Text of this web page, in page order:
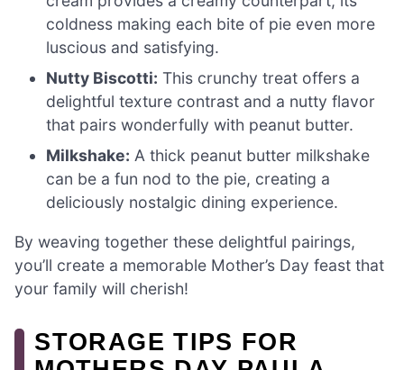
coldness making each bite of pie even more
luscious and satisfying.
Nutty Biscotti: This crunchy treat offers a
delightful texture contrast and a nutty flavor
that pairs wonderfully with peanut butter.
Milkshake: A thick peanut butter milkshake
can be a fun nod to the pie, creating a
deliciously nostalgic dining experience.
By weaving together these delightful pairings,
you’ll create a memorable Mother’s Day feast that
your family will cherish!
STORAGE TIPS FOR